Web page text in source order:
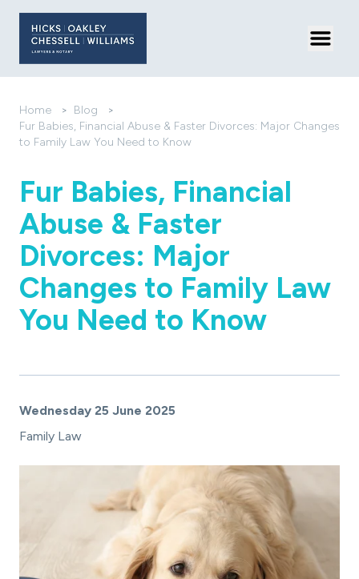
Home > Blog
>
Fur Babies, Financial Abuse & Faster Divorces: Major Changes
to Family Law You Need to Know
Fur Babies, Financial
Abuse & Faster
Divorces: Major
Changes to Family Law
You Need to Know
Wednesday 25 June 2025
Family Law